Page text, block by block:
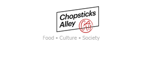
Food • Culture • Society